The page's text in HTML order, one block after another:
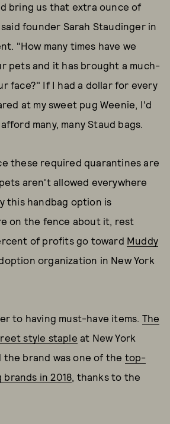
bring us that extra ounce of
founder Sarah Staudinger in
"How many times have we
pets and it has brought a much-
face?" If I had a dollar for every
at my sweet pug Weenie, I'd
many, many Staud bags.
these required quarantines are
aren't allowed everywhere
this handbag option is
on the fence about it, rest
of profits go toward Muddy
organization in New York
to having must-have items. The
style staple at New York
the brand was one of the top-
in 2018, thanks to the